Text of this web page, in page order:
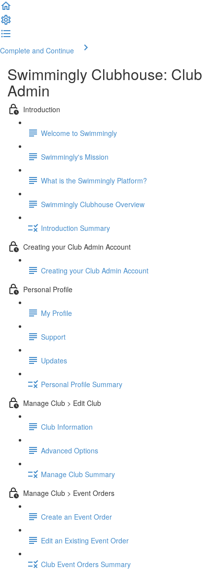
Complete and Continue
Swimmingly Clubhouse: Club
Admin
Introduction
Welcome to Swimmingly
Swimmingly's Mission
What is the Swimmingly Platform?
Swimmingly Clubhouse Overview
Introduction Summary
Creating your Club Admin Account
Creating your Club Admin Account
Personal Profile
My Profile
Support
Updates
Personal Profile Summary
Manage Club > Edit Club
Club Information
Advanced Options
Manage Club Summary
Manage Club > Event Orders
Create an Event Order
Edit an Existing Event Order
Club Event Orders Summary